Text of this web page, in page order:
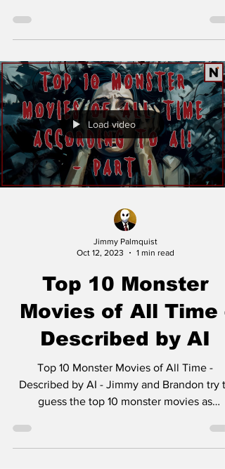
Load video
Jimmy Palmquist
Oct 12, 2023
1 min read
Top 10 Monster
Movies of All Time -
Described by AI
Top 10 Monster Movies of All Time -
Described by AI - Jimmy and Brandon try to
guess the top 10 monster movies as